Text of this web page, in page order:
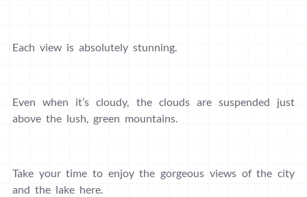
Each view is absolutely stunning.
Even when it’s cloudy, the clouds are suspended just
above the lush, green mountains.
Take your time to enjoy the gorgeous views of the city
and the lake here.